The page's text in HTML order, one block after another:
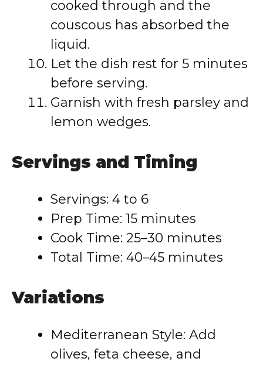
cooked through and the
couscous has absorbed the
liquid.
Let the dish rest for 5 minutes
before serving.
Garnish with fresh parsley and
lemon wedges.
Servings and Timing
Servings: 4 to 6
Prep Time: 15 minutes
Cook Time: 25–30 minutes
Total Time: 40–45 minutes
Variations
Mediterranean Style: Add
olives, feta cheese, and